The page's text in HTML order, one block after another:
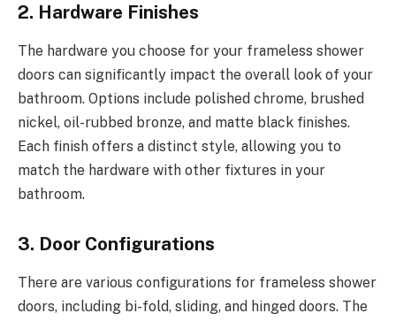
2. Hardware Finishes
The hardware you choose for your frameless shower
doors can significantly impact the overall look of your
bathroom. Options include polished chrome, brushed
nickel, oil-rubbed bronze, and matte black finishes.
Each finish offers a distinct style, allowing you to
match the hardware with other fixtures in your
bathroom.
3. Door Configurations
There are various configurations for frameless shower
doors, including bi-fold, sliding, and hinged doors. The